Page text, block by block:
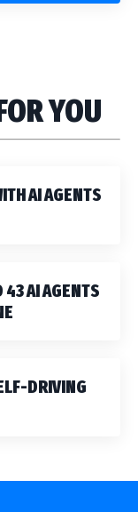
YOU
AI AGENTS
AI AGENTS
DRIVING